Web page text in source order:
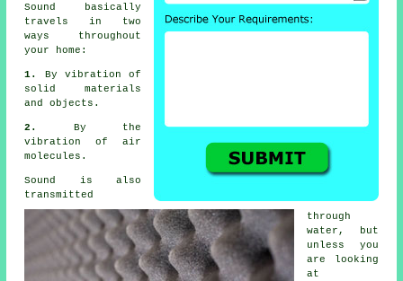
Sound
basically
travels in two
ways throughout
your home:
1.
By vibration of
solid materials
and objects.
2.
By the
vibration of air
molecules.
Sound is also
transmitted
through
water, but
unless you
are looking
at